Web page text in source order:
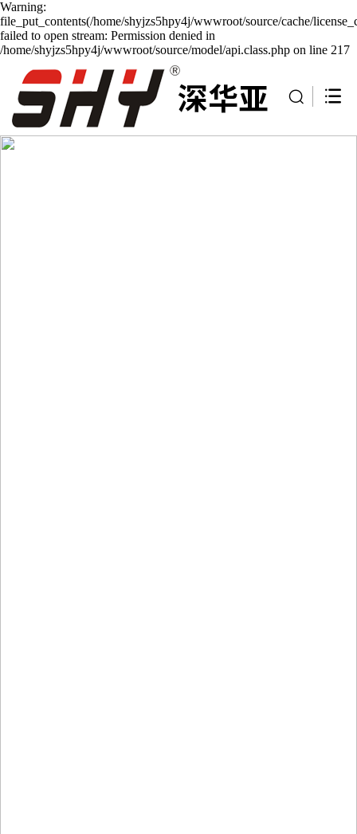
Warning:
file_put_contents(/home/shyjzs5hpy4j/wwwroot/source/cache/
failed to open stream: Permission denied in
/home/shyjzs5hpy4j/wwwroot/source/model/api.class.php on line 217